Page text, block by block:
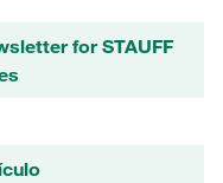
for STAUFF